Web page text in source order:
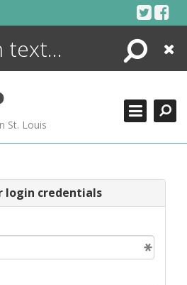
Search
Close
St. Louis
login credentials
ENCYCLOPEDIA
MORE +